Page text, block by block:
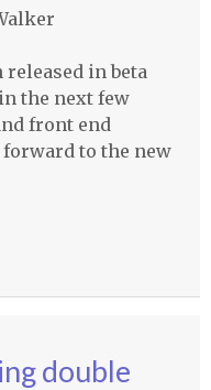
in beta
the next few
front end
to the new
double